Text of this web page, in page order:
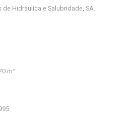
de Hidráulica e Salubridade, SA.
m²